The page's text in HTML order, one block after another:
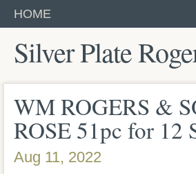
HOME
Silver Plate
WM ROGERS &
ROSE 51pc for 12
Aug 11, 2022